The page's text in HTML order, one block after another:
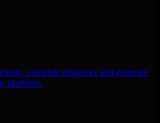
calculate distances and generate
platform.